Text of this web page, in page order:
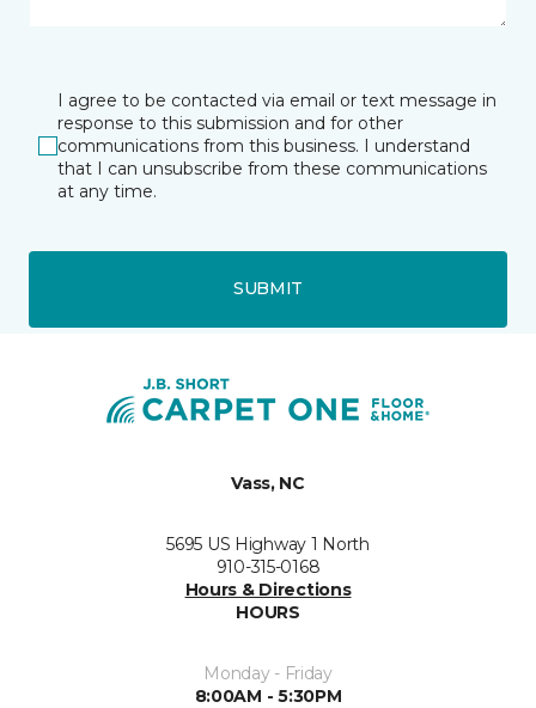
I agree to be contacted via email or text message in
response to this submission and for other
communications from this business. I understand
that I can unsubscribe from these communications
at any time.
SUBMIT
Vass, NC
5695 US Highway 1 North
910-315-0168
Hours & Directions
HOURS
Monday - Friday
8:00AM - 5:30PM